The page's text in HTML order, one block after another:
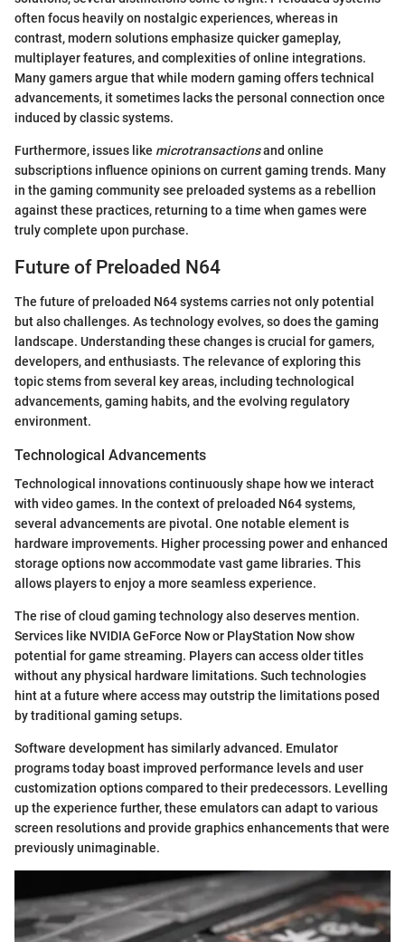
often focus heavily on nostalgic experiences, whereas in
contrast, modern solutions emphasize quicker gameplay,
multiplayer features, and complexities of online integrations.
Many gamers argue that while modern gaming offers technical
advancements, it sometimes lacks the personal connection once
induced by classic systems.
Furthermore, issues like microtransactionsand online
subscriptions influence opinions on current gaming trends. Many
in the gaming community see preloaded systems as a rebellion
against these practices, returning to a time when games were
truly complete upon purchase.
Future of Preloaded N64
The future of preloaded N64 systems carries not only potential
but also challenges. As technology evolves, so does the gaming
landscape. Understanding these changes is crucial for gamers,
developers, and enthusiasts. The relevance of exploring this
topic stems from several key areas, including technological
advancements, gaming habits, and the evolving regulatory
environment.
Technological Advancements
Technological innovations continuously shape how we interact
with video games. In the context of preloaded N64 systems,
several advancements are pivotal. One notable element is
hardware improvements. Higher processing power and enhanced
storage options now accommodate vast game libraries. This
allows players to enjoy a more seamless experience.
The rise of cloud gaming technology also deserves mention.
Services like NVIDIA GeForce Now or PlayStation Now show
potential for game streaming. Players can access older titles
without any physical hardware limitations. Such technologies
hint at a future where access may outstrip the limitations posed
by traditional gaming setups.
Software development has similarly advanced. Emulator
programs today boast improved performance levels and user
customization options compared to their predecessors. Levelling
up the experience further, these emulators can adapt to various
screen resolutions and provide graphics enhancements that were
previously unimaginable.